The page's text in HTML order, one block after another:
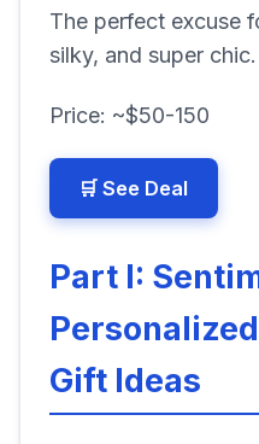
The perfect excuse
silky, and super chic.
Price: ~$50-150
🛒 See Deal
Part I:
Gift Ideas